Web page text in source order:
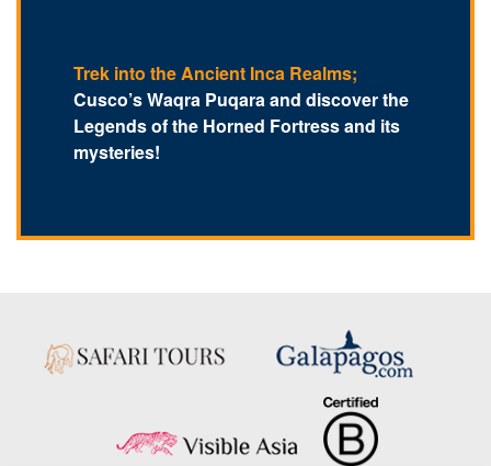
Trek into the Ancient Inca Realms;
Cusco’s Waqra Puqara and discover the
Legends of the Horned Fortress and its
mysteries!